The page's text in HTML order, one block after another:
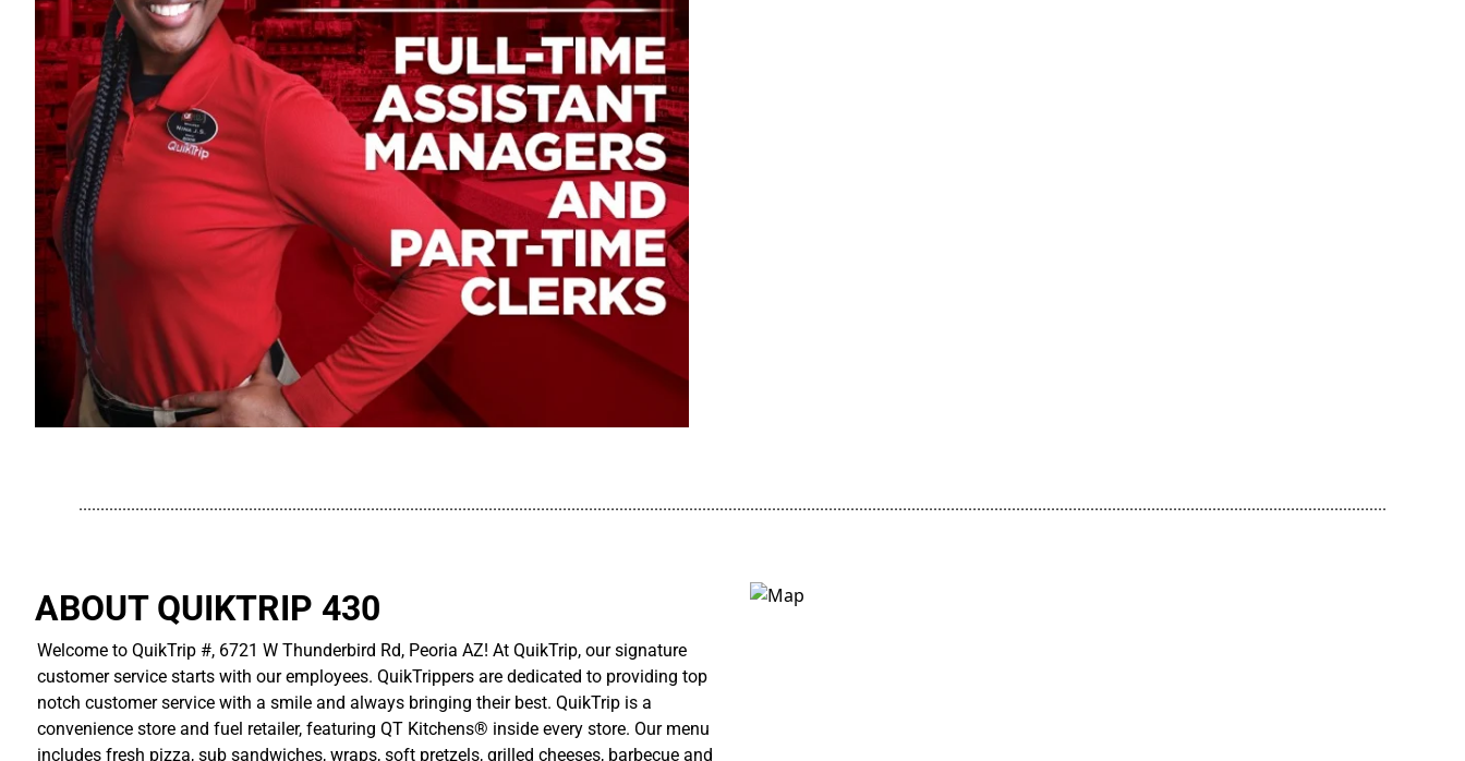
............................................................................................................................................................................................................................................................................................................
ABOUT QUIKTRIP 430
Welcome to QuikTrip #, 6721 W Thunderbird Rd, Peoria AZ! At QuikTrip, our signature
customer service starts with our employees. QuikTrippers are dedicated to providing top
notch customer service with a smile and always bringing their best. QuikTrip is a
convenience store and fuel retailer, featuring QT Kitchens® inside every store. Our menu
includes fresh pizza, sub sandwiches, wraps, soft pretzels, grilled cheeses, barbecue and